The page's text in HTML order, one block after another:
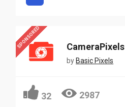
SPONSORED CameraPixels
by Basic Pixels
32 2987